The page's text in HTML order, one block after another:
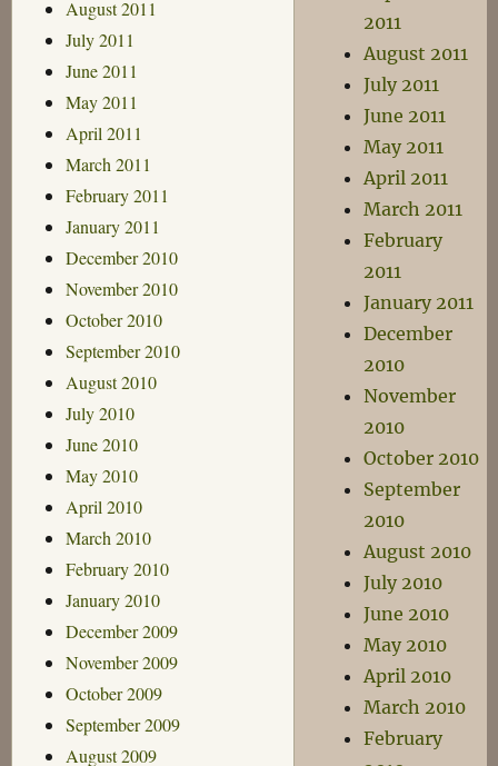
August 2011
July 2011
June 2011
May 2011
April 2011
March 2011
February 2011
January 2011
December 2010
November 2010
October 2010
September 2010
August 2010
July 2010
June 2010
May 2010
April 2010
March 2010
February 2010
January 2010
December 2009
November 2009
October 2009
September 2009
August 2009
2011
August 2011
July 2011
June 2011
May 2011
April 2011
March 2011
February
2011
January 2011
December
2010
November
2010
October 2010
September
2010
August 2010
July 2010
June 2010
May 2010
April 2010
March 2010
February